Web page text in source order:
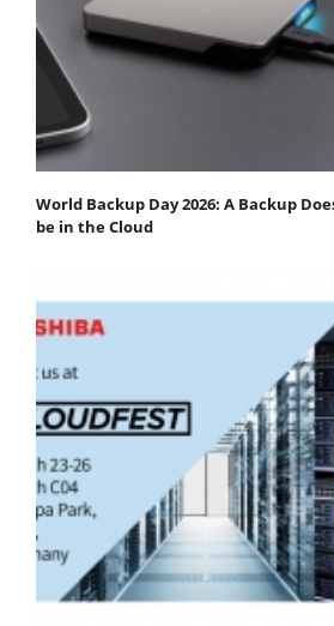
World Backup Day 2026: A Backup
be in the Cloud